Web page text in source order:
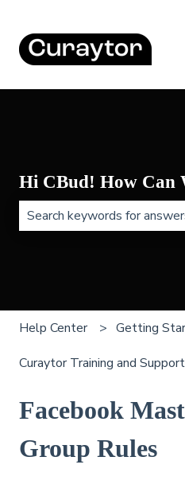
Hi CBud! How Can
Help Center Getting
Curaytor Training and Support
Facebook
Group Rules